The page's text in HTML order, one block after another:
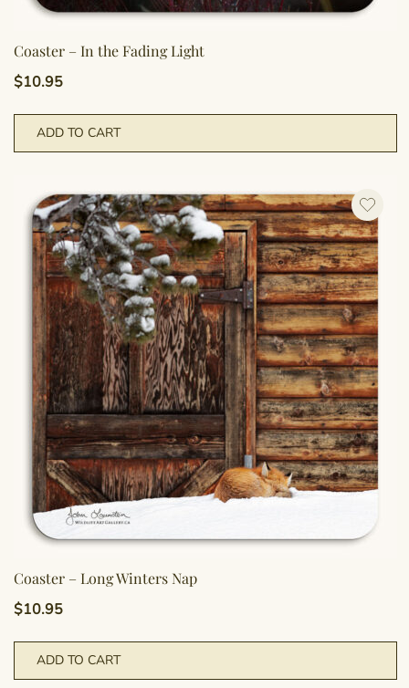
Coaster – In the Fading Light
$10.95
ADD TO CART
Coaster – Long Winters Nap
$10.95
ADD TO CART